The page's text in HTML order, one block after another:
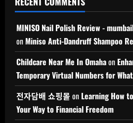
MINISO Nail Polish Review -
on Miniso Anti-Dandruff Shampoo
Childcare Near Me In Omahaon
Temporary Virtual Numbers for
전자담배 쇼핑몰 on Learning How
Your Way to Financial Freedom